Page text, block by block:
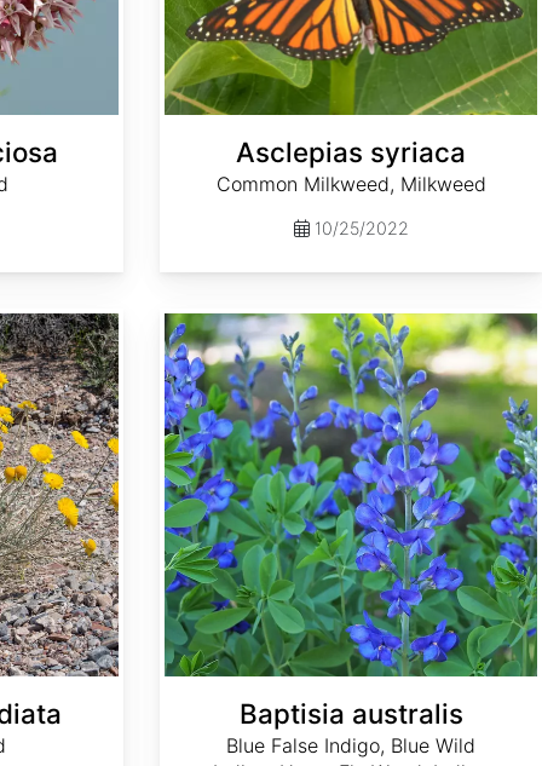
Asclepias syriaca
Common Milkweed, Milkweed
10/25/2022
Baptisia australis
Blue False Indigo, Blue Wild